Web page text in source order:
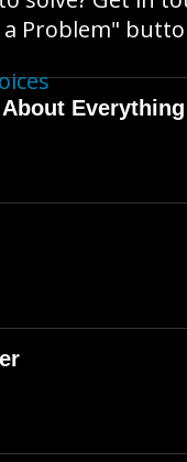
Everything
Problem"